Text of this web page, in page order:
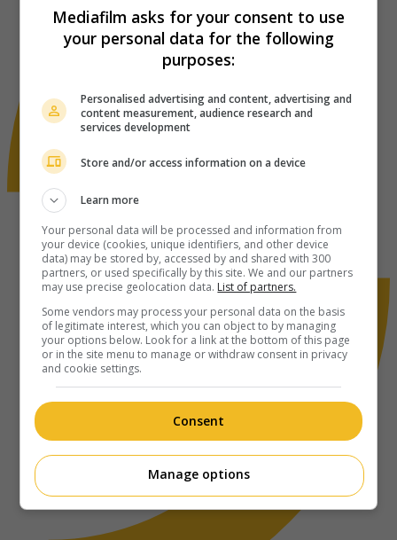
Mediafilm asks for your consent to use
your personal data for the following
purposes:
Personalised advertising and content, advertising and
content measurement, audience research and
services development
Store and/or access information on a device
Learn more
Your personal data will be processed and information from
your device (cookies, unique identifiers, and other device
data) may be stored by, accessed by and shared with 300
partners, or used specifically by this site. We and our partners
may use precise geolocation data. List of partners.
Some vendors may process your personal data on the basis
of legitimate interest, which you can object to by managing
your options below. Look for a link at the bottom of this page
or in the site menu to manage or withdraw consent in privacy
and cookie settings.
Consent
Manage options